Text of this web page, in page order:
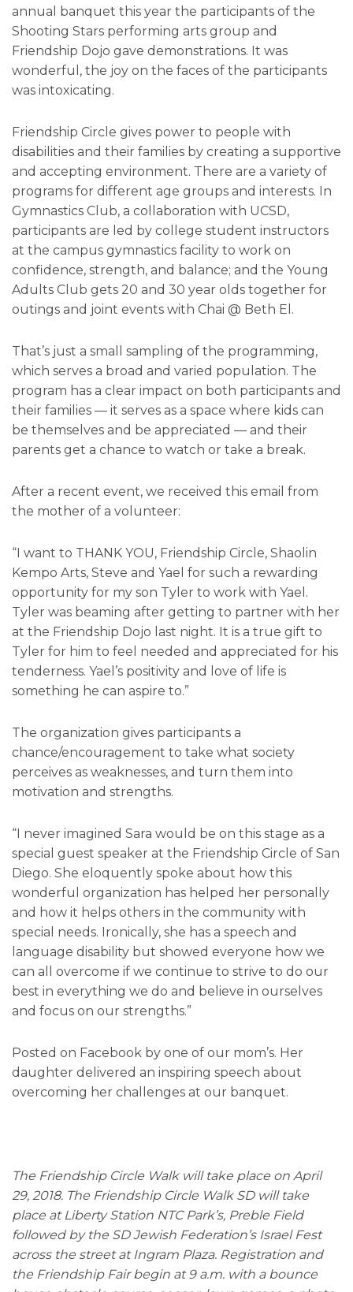
annual banquet this year the participants of the
Shooting Stars performing arts group and
Friendship Dojo gave demonstrations. It was
wonderful, the joy on the faces of the participants
was intoxicating.
Friendship Circle gives power to people with
disabilities and their families by creating a supportive
and accepting environment. There are a variety of
programs for different age groups and interests. In
Gymnastics Club, a collaboration with UCSD,
participants are led by college student instructors
at the campus gymnastics facility to work on
confidence, strength, and balance; and the Young
Adults Club gets 20 and 30 year olds together for
outings and joint events with Chai @ Beth El.
That’s just a small sampling of the programming,
which serves a broad and varied population. The
program has a clear impact on both participants and
their families — it serves as a space where kids can
be themselves and be appreciated — and their
parents get a chance to watch or take a break.
After a recent event, we received this email from
the mother of a volunteer:
“I want to THANK YOU, Friendship Circle, Shaolin
Kempo Arts, Steve and Yael for such a rewarding
opportunity for my son Tyler to work with Yael.
Tyler was beaming after getting to partner with her
at the Friendship Dojo last night. It is a true gift to
Tyler for him to feel needed and appreciated for his
tenderness. Yael’s positivity and love of life is
something he can aspire to.”
The organization gives participants a
chance/encouragement to take what society
perceives as weaknesses, and turn them into
motivation and strengths.
“I never imagined Sara would be on this stage as a
special guest speaker at the Friendship Circle of San
Diego. She eloquently spoke about how this
wonderful organization has helped her personally
and how it helps others in the community with
special needs. Ironically, she has a speech and
language disability but showed everyone how we
can all overcome if we continue to strive to do our
best in everything we do and believe in ourselves
and focus on our strengths.”
Posted on Facebook by one of our mom’s. Her
daughter delivered an inspiring speech about
overcoming her challenges at our banquet.
The Friendship Circle Walk will take place on April
29, 2018. The Friendship Circle Walk SD will take
place at Liberty Station NTC Park’s, Preble Field
followed by the SD Jewish Federation’s Israel Fest
across the street at Ingram Plaza. Registration and
the Friendship Fair begin at 9 a.m. with a bounce